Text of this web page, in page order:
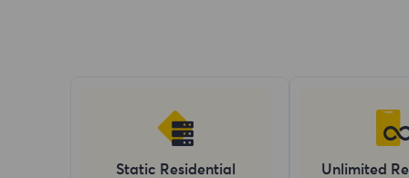
Static Residential Unlimited